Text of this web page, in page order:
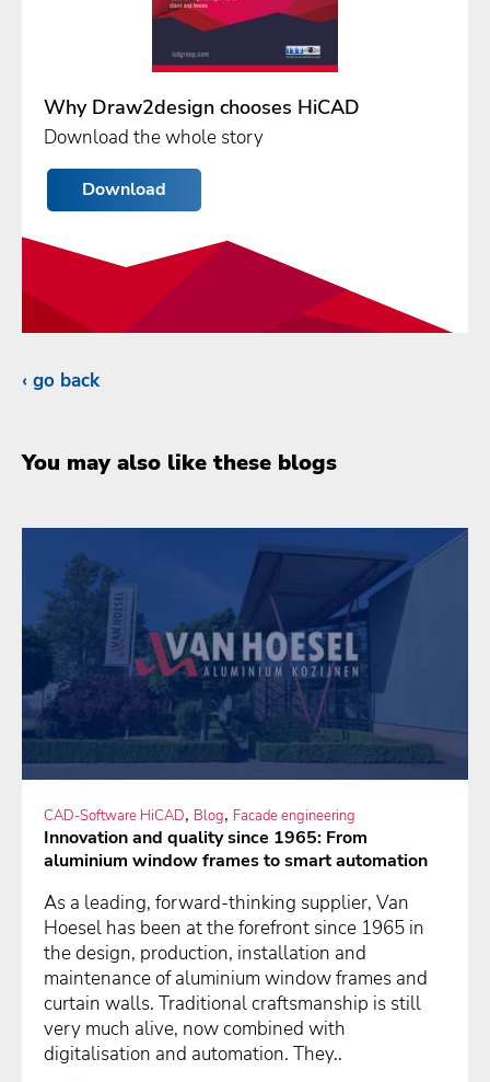
Why Draw2design chooses HiCAD
Download the whole story
Download
go back
You may also like these blogs
CAD-Software HiCAD, Blog, Facade engineering
Innovation and quality since 1965: From
aluminium window frames to smart automation
As a leading, forward-thinking supplier, Van
Hoesel has been at the forefront since 1965 in
the design, production, installation and
maintenance of aluminium window frames and
curtain walls. Traditional craftsmanship is still
very much alive, now combined with
digitalisation and automation. They..